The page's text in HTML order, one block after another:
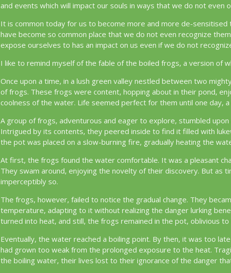
Loving and Living the Quran
Loving and Living the Quran
and events which will impact our souls in ways that we do not even
It is common today for us to become more and more de-
have become so common place that we do not even recognize
expose ourselves to has an impact on us even if we do not
I like to remind myself of the fable of the boiled frogs, a version of
Once upon a time, in a lush green valley nestled between two
of frogs. These frogs were content, hopping about in their pond,
coolness of the water. Life seemed perfect for them until one day,
A group of frogs, adventurous and eager to explore, stumbled
Intrigued by its contents, they peered inside to find it filled with
the pot was placed on a slow-burning fire, gradually heating the
At first, the frogs found the water comfortable. It was a pleasant
They swam around, enjoying the novelty of their discovery. But as
imperceptibly so.
The frogs, however, failed to notice the gradual change. They
temperature, adapting to it without realizing the danger lurking
turned into heat, and still, the frogs remained in the pot, oblivious
Eventually, the water reached a boiling point. By then, it was too
had grown too weak from the prolonged exposure to the heat.
the boiling water, their lives lost to their ignorance of the danger